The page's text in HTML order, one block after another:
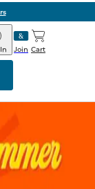
Join Cart